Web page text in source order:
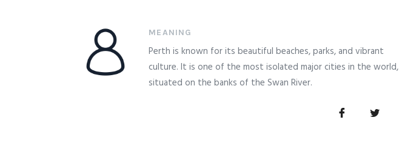
MEANING
Perth is known for its beautiful beaches, parks, and vibrant
culture. It is one of the most isolated major cities in the world,
situated on the banks of the Swan River.